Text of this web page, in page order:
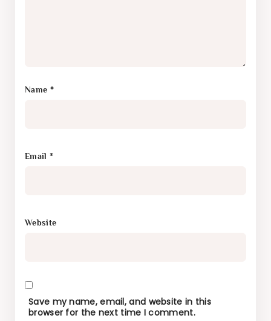
Name *
Email *
Website
Save my name, email, and website in this
browser for the next time I comment.